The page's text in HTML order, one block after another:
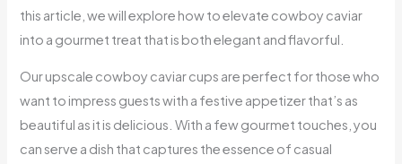
this article, we will explore how to elevate cowboy caviar
into a gourmet treat that is both elegant and flavorful.
Our upscale cowboy caviar cups are perfect for those who
want to impress guests with a festive appetizer that’s as
beautiful as it is delicious. With a few gourmet touches, you
can serve a dish that captures the essence of casual